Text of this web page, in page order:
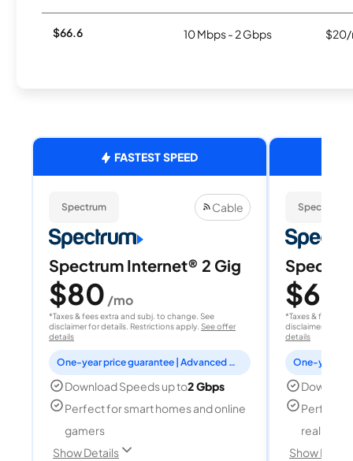
$66.6 10 Mbps - 2 Gbps $20/
FASTEST SPEED
Spectrum Cable
Spectrum Internet® 2 Gig
$80 /mo
*Taxes & fees extra and subj. to change. See
disclaimer for details. Restrictions apply. See offer
details
One-year price guarantee | Advanced WiFi included
Download Speeds up to2 Gbps
Perfect for smart homes and online
gamers
Show Details
Spectrum
$60
*Taxes & fees
disclaimer for
details
Perfect
reality,
Show